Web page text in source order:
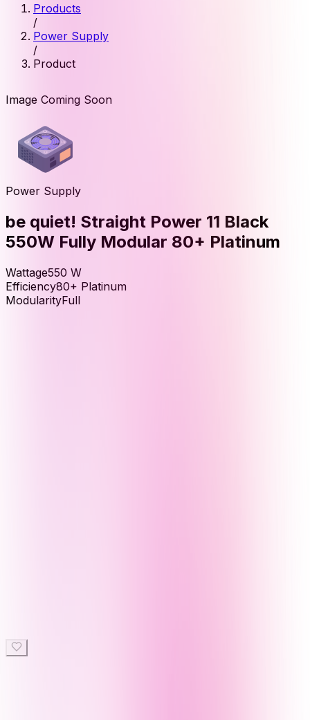
Products
/
Power Supply
/
Product
Image Coming Soon
Power Supply
be quiet! Straight Power 11 Black
550W Fully Modular 80+ Platinum
Wattage550 W
Efficiency80+ Platinum
ModularityFull